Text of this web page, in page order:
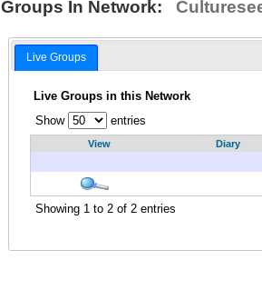
Groups In Network:
Live Groups
Live Groups in this Network
Show
entries
View Diary
Showing 1 to 2 of 2 entries